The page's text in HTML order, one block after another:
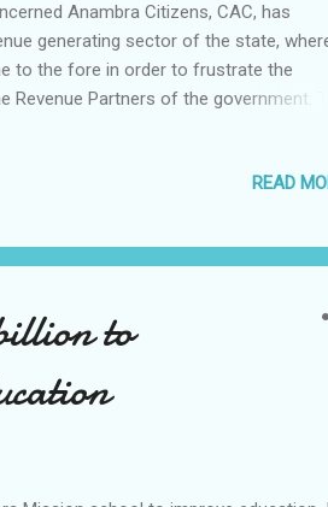
Anambra Citizens, CAC, has
generating sector of the state,
to the fore in order to frustrate the
Partners of the government.
Oil and Gas team, authorised by the
2023. In a statement signed by the
READ
to